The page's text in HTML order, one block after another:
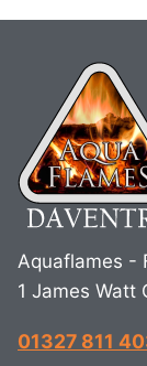
Aquaflames -
1 James Watt
01327 811